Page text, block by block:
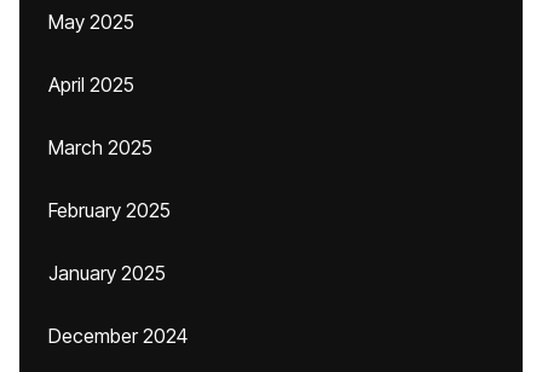
May 2025
April 2025
March 2025
February 2025
January 2025
December 2024